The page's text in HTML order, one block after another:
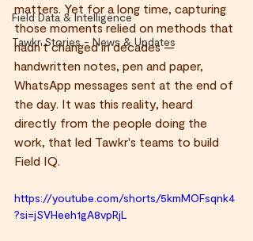
Field Data & Intelligence
Tawkr Stories - News & Updates
matters. Yet for a long time, capturing
those moments relied on methods that
hadn't changed in decades —
handwritten notes, pen and paper,
WhatsApp messages sent at the end of
the day. It was this reality, heard
directly from the people doing the
work, that led Tawkr's teams to build
Field IQ.
https://youtube.com/shorts/5kmMOFsqnk4
?si=jSVHeeh1gA8vpRjL